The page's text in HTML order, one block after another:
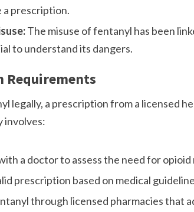
prescription.
The misuse of fentanyl has been
to understand its dangers.
Requirements
legally, a prescription from a licensed
involves:
a doctor to assess the need for opioid
prescription based on medical
through licensed pharmacies that